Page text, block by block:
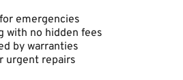
emergencies
with no hidden fees
by warranties
urgent repairs